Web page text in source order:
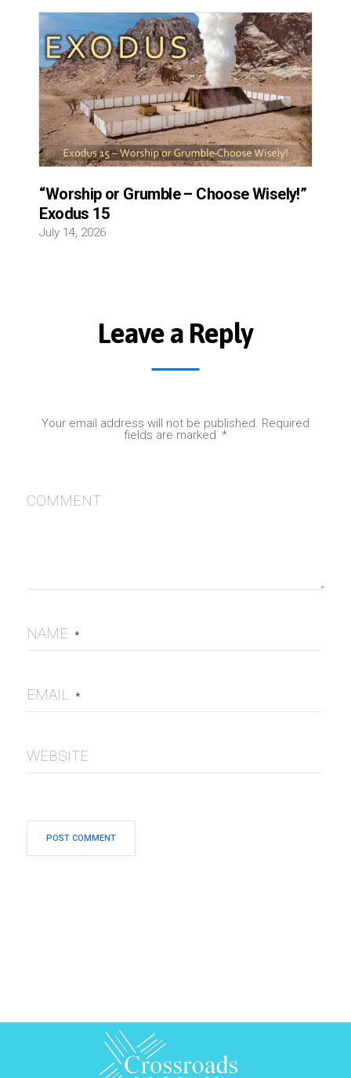
“Worship or Grumble – Choose Wisely!”
Exodus 15
July 14, 2026
Leave a Reply
Your email address will not be published. Required
fields are marked *
COMMENT
NAME *
EMAIL *
WEBSITE